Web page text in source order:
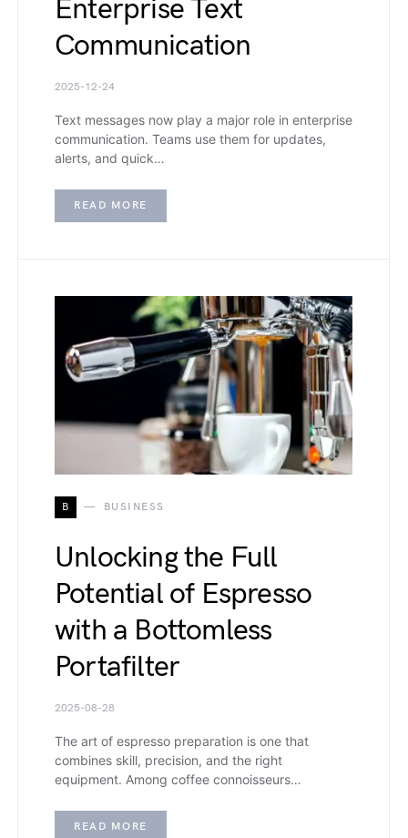
Enterprise Text
Communication
2025-12-24
Text messages now play a major role in enterprise
communication. Teams use them for updates,
alerts, and quick…
READ MORE
B BUSINESS
Unlocking the Full
Potential of Espresso
with a Bottomless
Portafilter
2025-08-28
The art of espresso preparation is one that
combines skill, precision, and the right
equipment. Among coffee connoisseurs…
READ MORE